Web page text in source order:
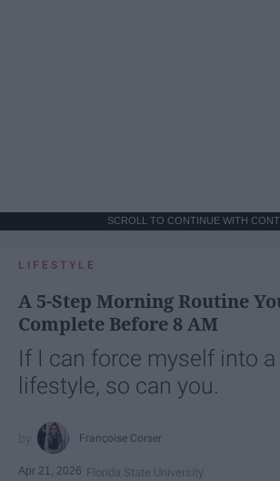
SCROLL TO CONTINUE WITH
LIFESTYLE
A 5-Step Morning Routine
Complete Before 8 AM
If I can force myself into
lifestyle, so can you.
Françoise Corser
Apr 21, 2026 Florida State University